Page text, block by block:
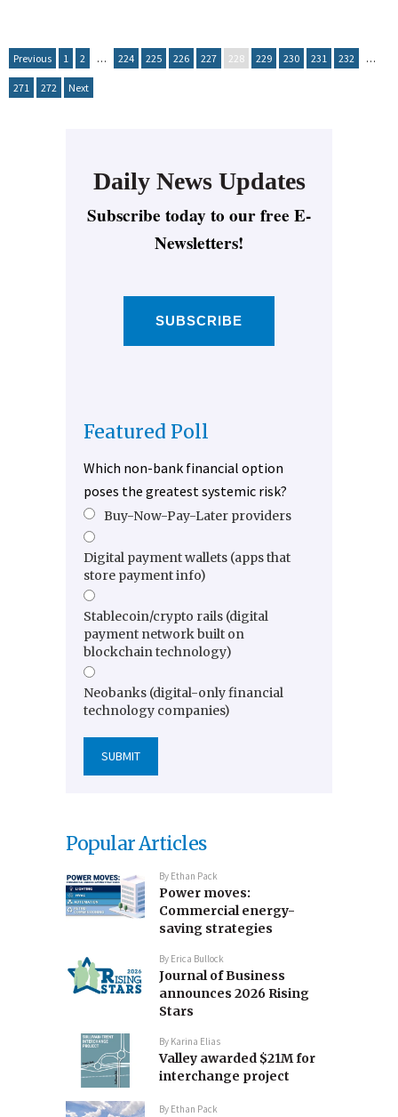
Previous 1 2 … 224 225 226 227 228 229 230 231 232 …
271 272 Next
Daily News Updates
Subscribe today to our free E-
Newsletters!
SUBSCRIBE
Featured Poll
Which non-bank financial option
poses the greatest systemic risk?
Buy-Now-Pay-Later providers
Digital payment wallets (apps that
store payment info)
Stablecoin/crypto rails (digital
payment network built on
blockchain technology)
Neobanks (digital-only financial
technology companies)
Popular Articles
By Ethan Pack
Power moves:
Commercial energy-
saving strategies
By Erica Bullock
Journal of Business
announces 2026 Rising
Stars
By Karina Elias
Valley awarded $21M for
interchange project
By Ethan Pack